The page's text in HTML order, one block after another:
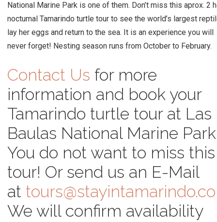
National Marine Park is one of them. Don’t miss this aprox. 2
nocturnal Tamarindo turtle tour to see the world’s largest
lay her eggs and return to the sea. It is an experience you will
never forget! Nesting season runs from October to February.
Contact Us for more
information and book your
Tamarindo turtle tour at Las
Baulas National Marine
You do not want to miss this
tour! Or send us an E-Mail
at
We will confirm availability